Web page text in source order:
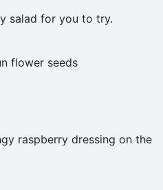
salad for you to try.
flower seeds
raspberry dressing on the